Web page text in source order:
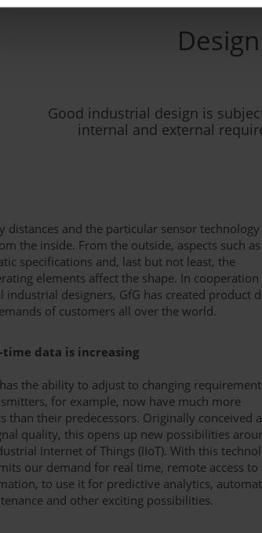
Good industrial design is
internal and external
distances and the particular sensor
the inside. From the outside, aspects such
specifications and, last but not least, the
elements affect the shape. In
designers, GfG has created product
of customers all over the world.
data is increasing
the ability to adjust to changing
for example, now have much more
than their predecessors. Originally conceived
quality, this opens up new possibilities
Internet of Things (IIoT). With this
our demand for real time, remote access to
to use it for predictive analytics,
and other exciting possibilities.